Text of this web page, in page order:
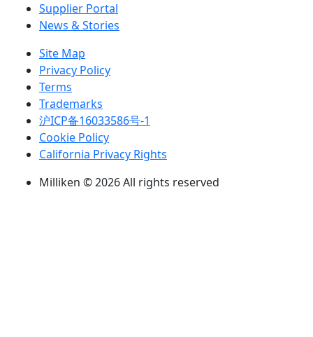
Supplier Portal
News & Stories
Site Map
Privacy Policy
Terms
Trademarks
沪ICP备16033586号-1
Cookie Policy
California Privacy Rights
Milliken © 2026 All rights reserved